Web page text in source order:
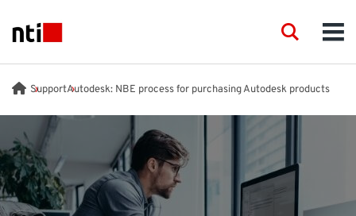
NTI logo
INDUSTRIES
CONSULTANCY
PRODUCTS
Search
SupportAutodesk: NBE process for purchasing Autodesk products